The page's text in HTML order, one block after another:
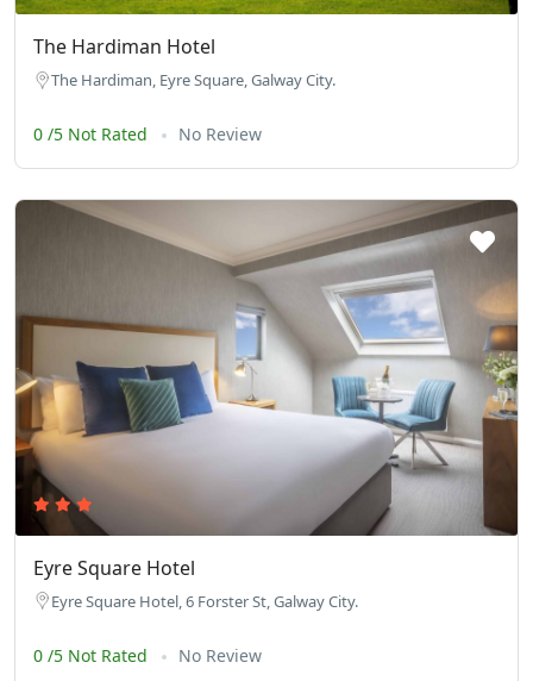
The Hardiman Hotel
The Hardiman, Eyre Square, Galway City.
0 /5 Not Rated No Review
Eyre Square Hotel
Eyre Square Hotel, 6 Forster St, Galway City.
0 /5 Not Rated No Review